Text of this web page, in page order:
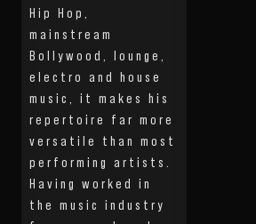
Hip Hop,
mainstream
Bollywood, lounge,
electro and house
music, it makes his
repertoire far more
versatile than most
performing artists.
Having worked in
the music industry